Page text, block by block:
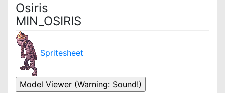
Osiris
MIN_OSIRIS
Spritesheet